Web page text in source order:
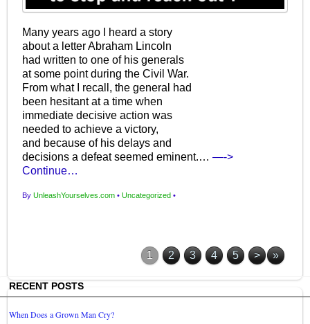
Many years ago I heard a story
about a letter Abraham Lincoln
had written to one of his generals
at some point during the Civil War.
From what I recall, the general had
been hesitant at a time when
immediate decisive action was
needed to achieve a victory,
and because of his delays and
decisions a defeat seemed eminent.…—->
Continue…
ByUnleashYourselves.com • Uncategorized •
1 2 3 4 5 > »
RECENT POSTS
When Does a Grown Man Cry?